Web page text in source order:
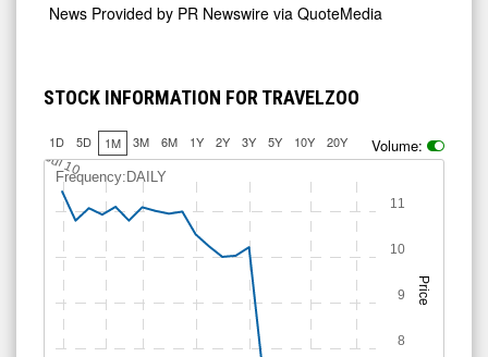
News Provided by PR Newswire via QuoteMedia
STOCK INFORMATION FOR TRAVELZOO
1D 5D 1M 3M 6M 1Y 2Y 3Y 5Y 10Y 20Y Volume:
Price
Frequency:DAILY
Jul 10
8
9
10
11